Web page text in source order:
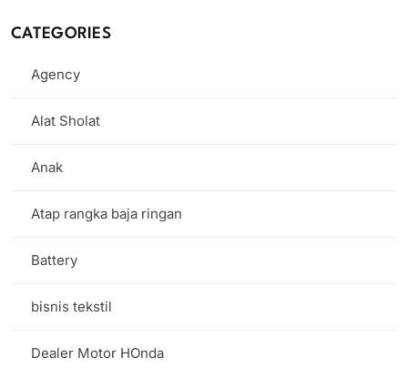
CATEGORIES
Agency
Alat Sholat
Anak
Atap rangka baja ringan
Battery
bisnis tekstil
Dealer Motor HOnda